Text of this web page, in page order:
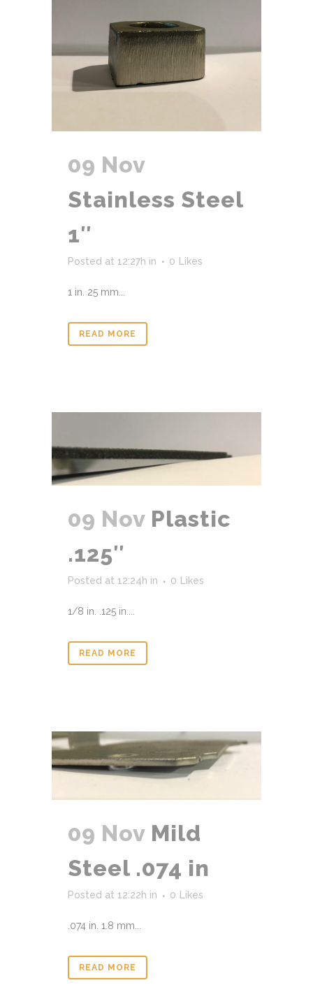
09 Nov
Stainless Steel
1″
Posted at 12:27h in 0 Likes
1 in. 25 mm...
READ MORE
09 Nov Plastic
.125″
Posted at 12:24h in 0 Likes
1/8 in. .125 in....
READ MORE
09 Nov Mild
Steel .074 in
Posted at 12:22h in 0 Likes
.074 in. 1.8 mm...
READ MORE